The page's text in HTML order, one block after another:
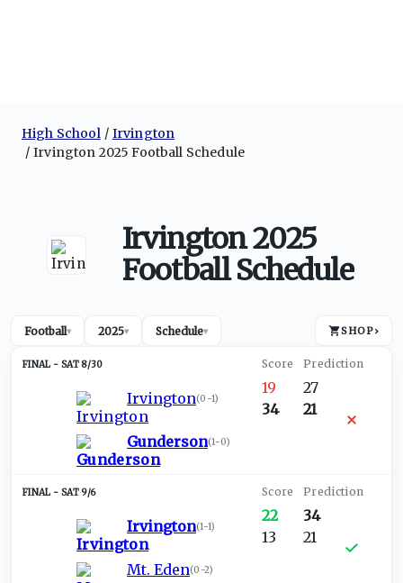
High School
Irvington
Irvington 2025 Football Schedule
Irvington 2025
Football Schedule
Football▾ 2025▾ Schedule▾ SHOP›
SAT 8/30
Irvington(0-1)
Gunderson(1-0)
19
34
27
21
SAT 9/6
Irvington(1-1)
Mt. Eden(0-2)
22
13
34
21